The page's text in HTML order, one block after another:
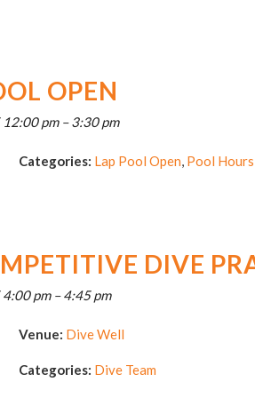
OPEN
12:00 pm–3:30 pm
Categories: Lap Pool Open, Pool Hours
DIVE
4:00 pm–4:45 pm
Venue: Dive Well
Categories: Dive Team